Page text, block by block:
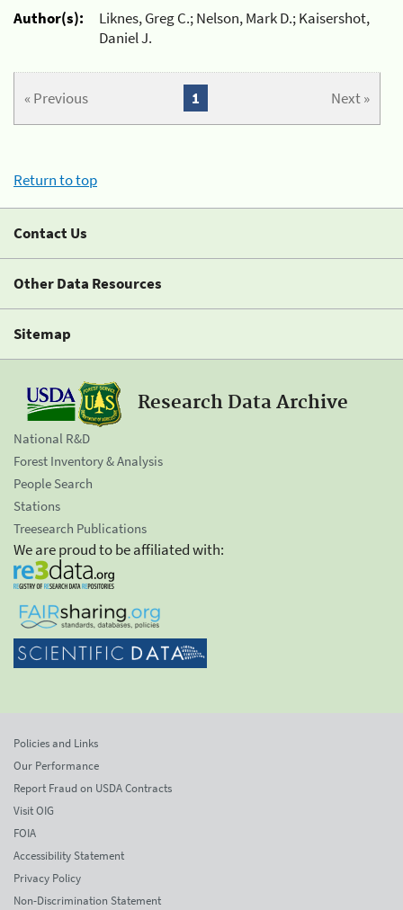
Author(s):
Liknes, Greg C.; Nelson, Mark D.; Kaisershot,
Daniel J.
« Previous Next »
1
Return to top
Contact Us
Other Data Resources
Sitemap
Research Data Archive
National R&D
Forest Inventory & Analysis
People Search
Stations
Treesearch Publications
We are proud to be affiliated with:
Policies and Links
Our Performance
Report Fraud on USDA Contracts
Visit OIG
FOIA
Accessibility Statement
Privacy Policy
Non-Discrimination Statement